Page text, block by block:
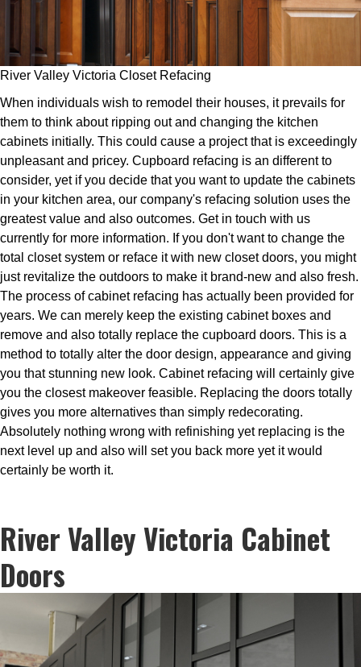
River Valley Victoria Closet Refacing
When individuals wish to remodel their houses, it prevails for
them to think about ripping out and changing the kitchen
cabinets initially. This could cause a project that is exceedingly
unpleasant and pricey. Cupboard refacing is an different to
consider, yet if you decide that you want to update the cabinets
in your kitchen area, our company's refacing solution uses the
greatest value and also outcomes. Get in touch with us
currently for more information. If you don't want to change the
total closet system or reface it with new closet doors, you might
just revitalize the outdoors to make it brand-new and also fresh.
The process of cabinet refacing has actually been provided for
years. We can merely keep the existing cabinet boxes and
remove and also totally replace the cupboard doors. This is a
method to totally alter the door design, appearance and giving
you that stunning new look. Cabinet refacing will certainly give
you the closest makeover feasible. Replacing the doors totally
gives you more alternatives than simply redecorating.
Absolutely nothing wrong with refinishing yet replacing is the
next level up and also will set you back more yet it would
certainly be worth it.
River Valley Victoria Cabinet
Doors